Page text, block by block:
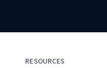
RESOURCES